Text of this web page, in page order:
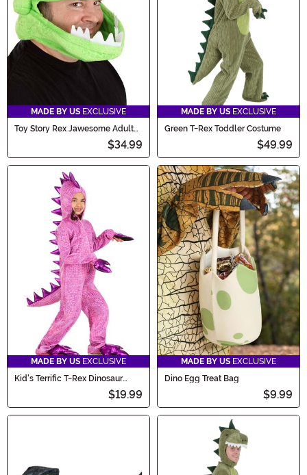
MADE BY US EXCLUSIVE
Toy Story Rex Jawesome Adult
$34.99
MADE BY US EXCLUSIVE
Green T-Rex Toddler Costume
$49.99
MADE BY US EXCLUSIVE
Kid's Terrific T-Rex Dinosaur
$19.99
MADE BY US EXCLUSIVE
Dino Egg Treat Bag
$9.99